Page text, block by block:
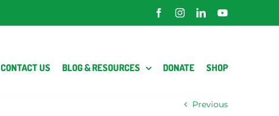
FacebookInstagramLinkedInYouTube
CONTACT US BLOG & RESOURCES DONATE SHOP
Previous